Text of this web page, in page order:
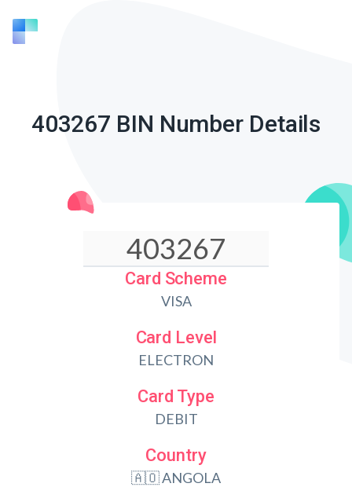
403267 BIN Number Details
Card Scheme
VISA
Card Level
ELECTRON
Card Type
DEBIT
Country
🇦🇴 ANGOLA